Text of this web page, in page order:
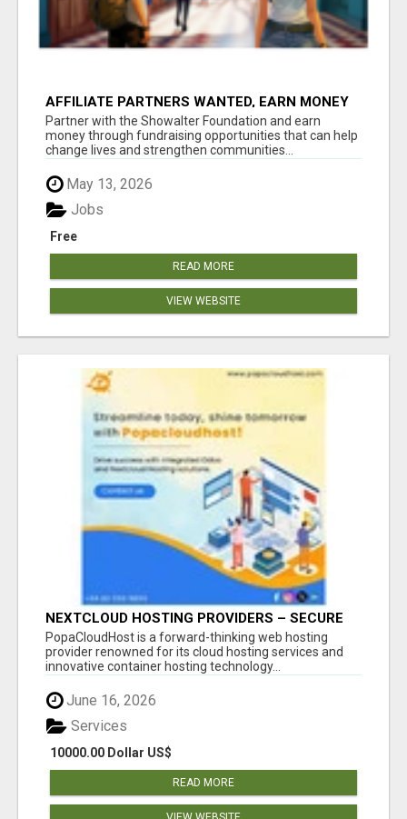
AFFILIATE PARTNERS WANTED, EARN MONEY
AT WWW.SHOWALTERFOUNDATION.ORG
Partner with the Showalter Foundation and earn
money through fundraising opportunities that can help
change lives and strengthen communities...
May 13, 2026
Free
Jobs
READ MORE
VIEW WEBSITE
NEXTCLOUD HOSTING PROVIDERS – SECURE
PRIVATE CLOUD FILE SHARING BY
POPACLOUDHOST
PopaCloudHost is a forward-thinking web hosting
provider renowned for its cloud hosting services and
innovative container hosting technology...
June 16, 2026
10000.00 Dollar US$
Services
READ MORE